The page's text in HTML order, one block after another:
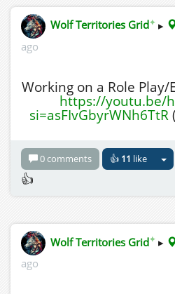
Wolf Territories Grid✦ ▸
ago
Working on a Role
https://youtu.be/
si=asFIvGbyrWNh6TtR
0 comments 👍 11 like
👍
Wolf Territories Grid✦ ▸
ago